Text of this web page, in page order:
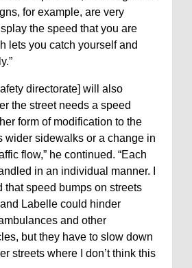
for example, are very
the speed that you are
lets you catch yourself and
directorate] will also
the street needs a speed
form of modification to the
wider sidewalks or a change in
flow,” he continued. “Each
in an individual manner. I
that speed bumps on streets
Labelle could hinder
and other
but they have to slow down
streets where I don’t think this